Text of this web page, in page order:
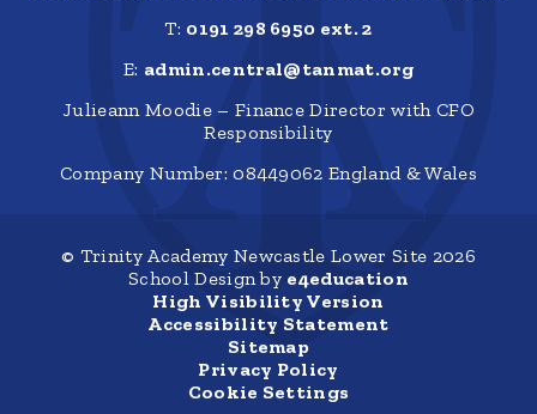
T: 0191 298 6950 ext. 2
E: admin.central@tanmat.org
Julieann Moodie – Finance Director with CFO
Responsibility
Company Number: 08449062 England & Wales
© Trinity Academy Newcastle Lower Site 2026
School Design by e4education
High Visibility Version
Accessibility Statement
Sitemap
Privacy Policy
Cookie Settings